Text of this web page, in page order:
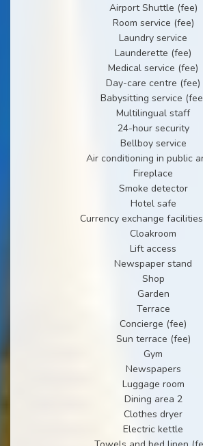
Airport Shuttle (fee)
Room service (fee)
Laundry service
Launderette (fee)
Medical service (fee)
Day-care centre (fee)
Babysitting service
Multilingual staff
24-hour security
Bellboy service
Air conditioning in public
Fireplace
Smoke detector
Hotel safe
Currency exchange
Cloakroom
Lift access
Newspaper stand
Shop
Garden
Terrace
Concierge (fee)
Sun terrace (fee)
Gym
Newspapers
Luggage room
Dining area 2
Clothes dryer
Electric kettle